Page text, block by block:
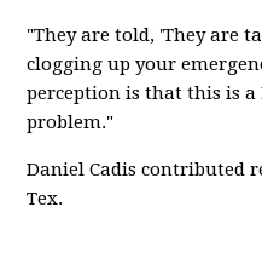
"They are told, 'They are
clogging up your
perception is that this is
problem."
Daniel Cadis contributed
Tex.